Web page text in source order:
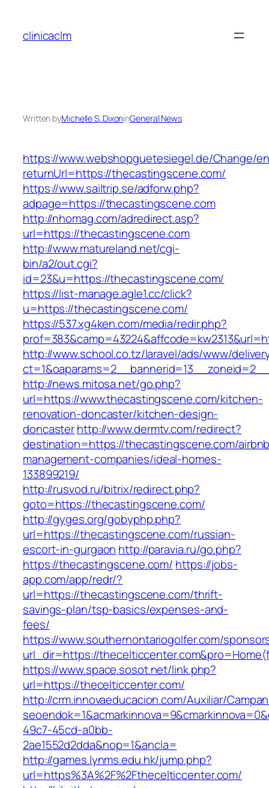
content
clinicaclm
Written byMichelle S. DixoninGeneral News
https://www.webshopguetesiegel.de/Change/
returnUrl=https://thecastingscene.com/
https://www.sailtrip.se/adforw.php?
adpage=https://thecastingscene.com
http://nhomag.com/adredirect.asp?
url=https://thecastingscene.com
http://www.matureland.net/cgi-
bin/a2/out.cgi?
id=23&u=https://thecastingscene.com/
https://list-manage.agle1.cc/click?
u=https://thecastingscene.com/
https://537.xg4ken.com/media/redir.php?
http://www.school.co.tz/laravel/ads/www/
http://news.mitosa.net/go.php?
url=https://www.thecastingscene.com/kitchen-
renovation-doncaster/kitchen-design-
doncasterhttp://www.dermtv.com/redirect?
destination=https://thecastingscene.com/
management-companies/ideal-homes-
133899219/
http://rusvod.ru/bitrix/redirect.php?
goto=https://thecastingscene.com/
http://gyges.org/gobyphp.php?
url=https://thecastingscene.com/russian-
escort-in-gurgaon http://paravia.ru/go.php?
https://thecastingscene.com/ https://jobs-
app.com/app/redr/?
url=https://thecastingscene.com/thrift-
savings-plan/tsp-basics/expenses-and-
fees/
https://www.southernontariogolfer.com/
url_dir=https://
https://www.space.sosot.net/link.php?
url=https://thecelticcenter.com/
http://crm.innovaeducacion.com/Auxiliar/
49c7-45cd-a0bb-
2ae1552d2dda&nop=1&ancla=
http://games.lynms.edu.hk/jump.php?
url=https%3A%2F%2Fthecelticcenter.com/